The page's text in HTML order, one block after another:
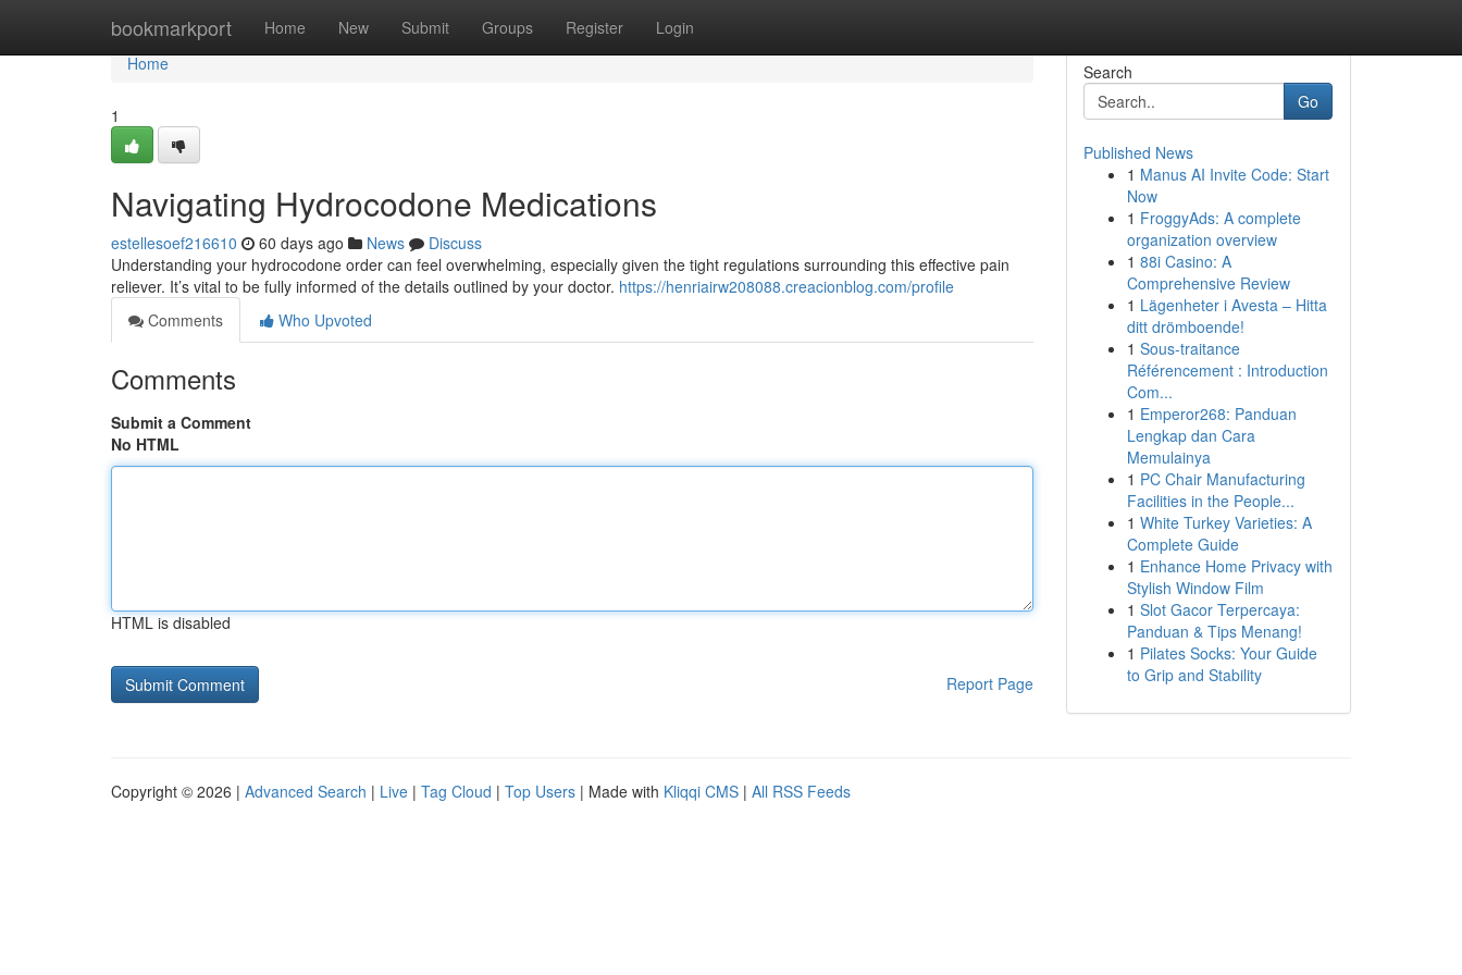
bookmarkport Home New Submit Groups Register Login
Home
Home
1
Navigating Hydrocodone Medications
estellesoef216610 60 days ago News
Discuss
Understanding your hydrocodone order can feel overwhelming, especially given the tight regulations surrounding this effective pain
reliever. It’s vital to be fully informed of the details outlined by your doctor. https://henriairw208088.creacionblog.com/profile
Comments
Who Upvoted
Comments
Submit a Comment
No HTML
HTML is disabled
Report Page
Search
Go
Published News
1 Manus AI Invite Code: Start
Now
1 FroggyAds: A complete
organization overview
1 88i Casino: A
Comprehensive Review
1 Lägenheter i Avesta – Hitta
ditt drömboende!
1 Sous-traitance
Référencement : Introduction
Com...
1 Emperor268: Panduan
Lengkap dan Cara
Memulainya
1 PC Chair Manufacturing
Facilities in the People...
1 White Turkey Varieties: A
Complete Guide
1 Enhance Home Privacy with
Stylish Window Film
1 Slot Gacor Terpercaya:
Panduan & Tips Menang!
1 Pilates Socks: Your Guide
to Grip and Stability
Copyright © 2026 | Advanced Search | Live | Tag Cloud | Top Users | Made with Kliqqi CMS | All RSS Feeds